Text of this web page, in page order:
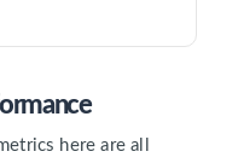
here are all